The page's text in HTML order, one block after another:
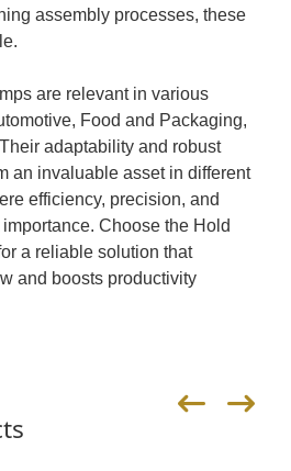
assembly processes, these
are relevant in various
Food and Packaging,
adaptability and robust
an invaluable asset in different
efficiency, precision, and
Choose the Hold
a reliable solution that
and boosts productivity